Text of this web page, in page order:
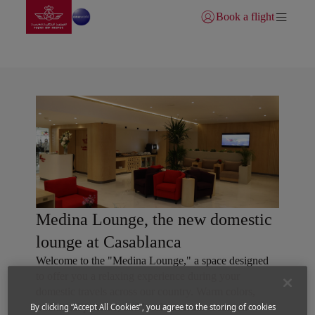
Skip to Main Content
Go to home page
Login | Join)
Book a flight
Medina Lounge, the new domestic
lounge at Casablanca
Welcome to the "Medina Lounge," a space designed
traditional patterns, and local materials create an
By clicking “Accept All Cookies”, you agree to the storing of cookies